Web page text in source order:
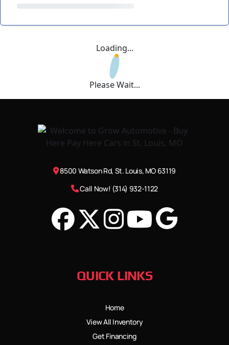
Loading...
Please Wait...
8500 Watson Rd, St. Louis, MO 63119
Call Now! (314) 932-1122
QUICK LINKS
Home
View All Inventory
Get Financing